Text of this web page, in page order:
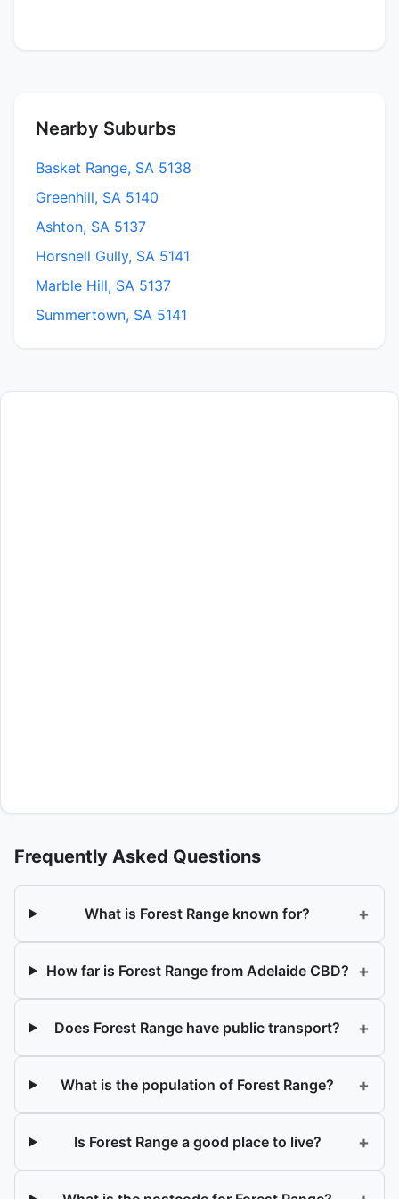
Nearby Suburbs
Basket Range, SA 5138
Greenhill, SA 5140
Ashton, SA 5137
Horsnell Gully, SA 5141
Marble Hill, SA 5137
Summertown, SA 5141
Frequently Asked Questions
What is Forest Range known for? +
How far is Forest Range from Adelaide CBD? +
Does Forest Range have public transport? +
What is the population of Forest Range? +
Is Forest Range a good place to live? +